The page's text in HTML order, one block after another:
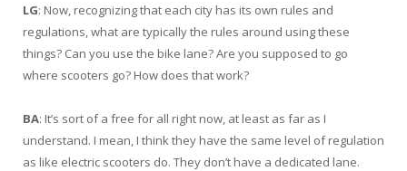
LG: Now, recognizing that each city has its own rules and
regulations, what are typically the rules around using these
things? Can you use the bike lane? Are you supposed to go
where scooters go? How does that work?
BA: It’s sort of a free for all right now, at least as far as I
understand. I mean, I think they have the same level of regulation
as like electric scooters do. They don’t have a dedicated lane.